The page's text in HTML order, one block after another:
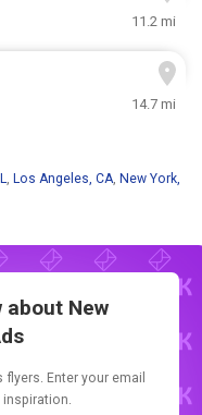
11.2 mi
14.7 mi
, Los Angeles, CA, New York,
about New
Enter your email
inspiration.